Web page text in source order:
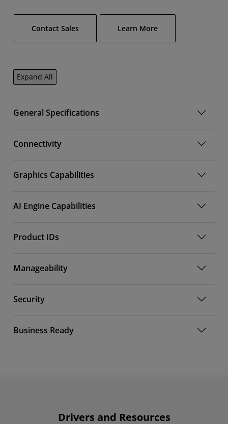
Contact Sales Learn More
Expand All
General Specifications
Connectivity
Graphics Capabilities
AI Engine Capabilities
Product IDs
Manageability
Security
Business Ready
Drivers and Resources